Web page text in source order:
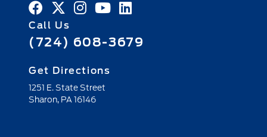
Call Us
(724) 608-3679
Get Directions
1251 E. State Street
Sharon, PA16146